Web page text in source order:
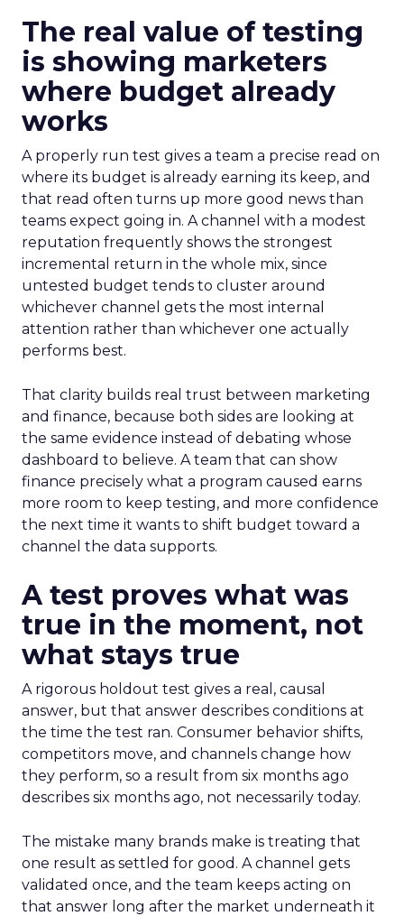
The real value of testing
is showing marketers
where budget already
works
A properly run test gives a team a precise read on
where its budget is already earning its keep, and
that read often turns up more good news than
teams expect going in. A channel with a modest
reputation frequently shows the strongest
incremental return in the whole mix, since
untested budget tends to cluster around
whichever channel gets the most internal
attention rather than whichever one actually
performs best.
That clarity builds real trust between marketing
and finance, because both sides are looking at
the same evidence instead of debating whose
dashboard to believe. A team that can show
finance precisely what a program caused earns
more room to keep testing, and more confidence
the next time it wants to shift budget toward a
channel the data supports.
A test proves what was
true in the moment, not
what stays true
A rigorous holdout test gives a real, causal
answer, but that answer describes conditions at
the time the test ran. Consumer behavior shifts,
competitors move, and channels change how
they perform, so a result from six months ago
describes six months ago, not necessarily today.
The mistake many brands make is treating that
one result as settled for good. A channel gets
validated once, and the team keeps acting on
that answer long after the market underneath it